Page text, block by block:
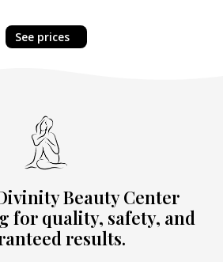
See prices
Beauty Center
for quality, safety, and
results.